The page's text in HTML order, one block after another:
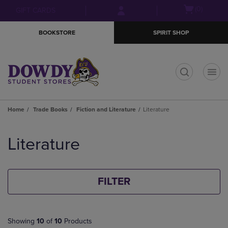
menu
BOOKSTORE SPIRIT SHOP
Home Trade Books Fiction and Literature Literature
products
Literature
FILTER
Showing 10 of 10 Products